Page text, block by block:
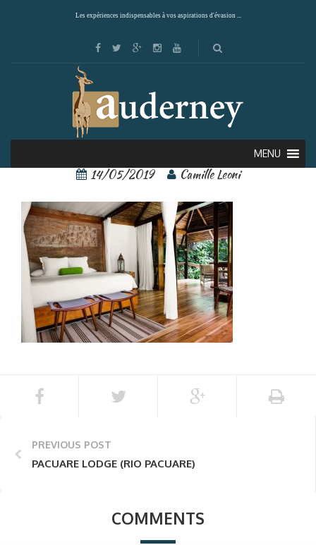
Les expériences indispensables à vos aspirations d'évasion ...
MENU
pacuare lodge 8
14/05/2019 Camille Leoni
PREVIOUS POST
PACUARE LODGE (RIO PACUARE)
COMMENTS